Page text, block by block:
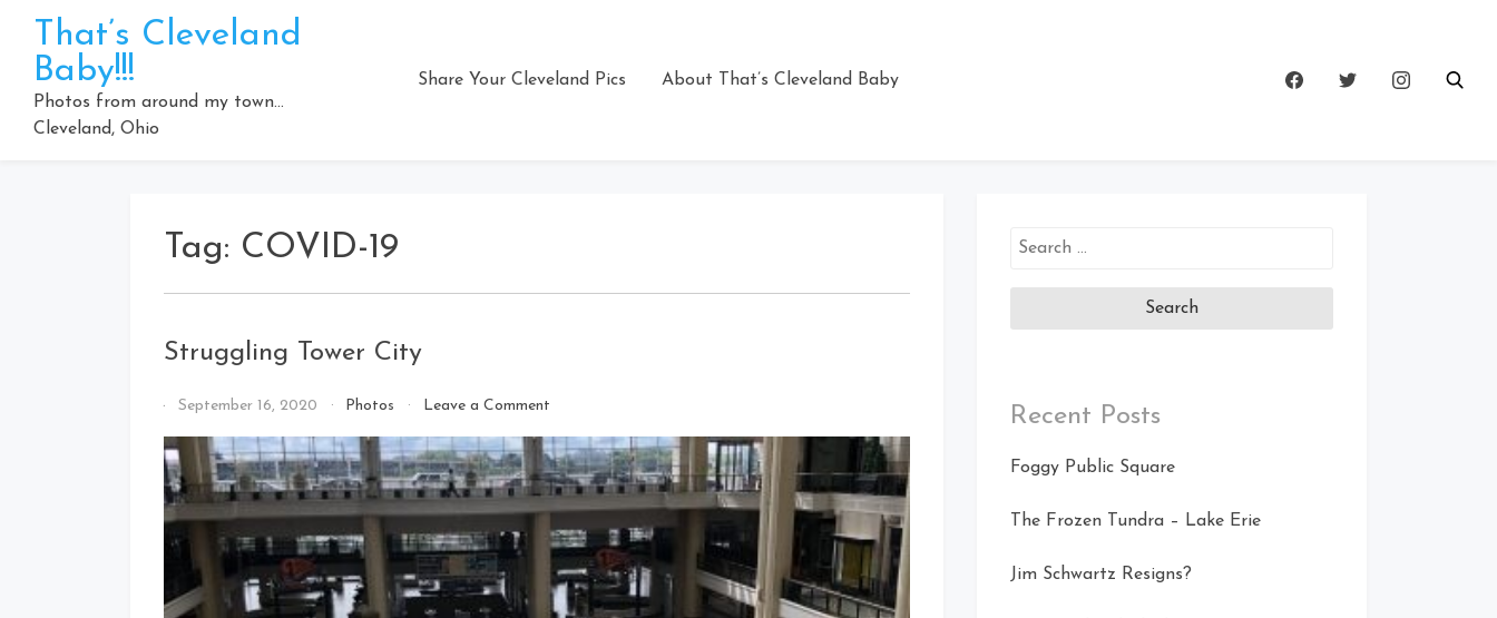
content
That’s Cleveland
Baby!!!
Photos from around my town…
Cleveland, Ohio
Share Your Cleveland Pics About That’s Cleveland Baby
Tag: COVID-19
Struggling Tower City
By
Cleveland
Baby!
September 16, 2020 Photos Leave a Commenton
Tower
City
Search
Recent Posts
Foggy Public Square
The Frozen Tundra – Lake Erie
Jim Schwartz Resigns?